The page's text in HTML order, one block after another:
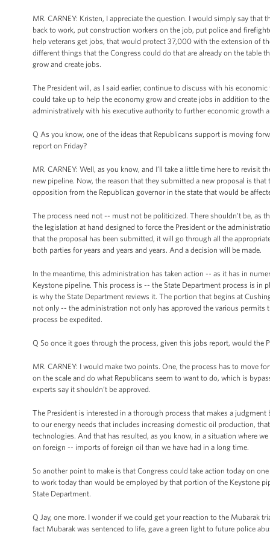
MR. CARNEY: Kristen, I appreciate the question. I would simply say
back to work, put construction workers on the job, put police and
help veterans get jobs, that would protect 37,000 with the extension of
different things that the Congress could do that are already on the
grow and create jobs.
The President will, as I said earlier, continue to discuss with his
could take up to help the economy grow and create jobs in addition to
administratively with his executive authority to further economic growth
Q As you know, one of the ideas that Republicans support is moving
report on Friday?
MR. CARNEY: Well, as you know, and I’ll take a little time here to
new pipeline. Now, the reason that they submitted a new proposal is
opposition from the Republican governor in the state that would be
The process need not -- must not be politicized. There shouldn’t be, as
the legislation at hand designed to force the President or the
that the proposal has been submitted, it will go through all the
both parties for years and years and years. And a decision will be made.
In the meantime, this administration has taken action -- as it has in
Keystone pipeline. This process is -- the State Department process is in
is why the State Department reviews it. The portion that begins at
not only -- the administration not only has approved the various permits
process be expedited.
Q So once it goes through the process, given this jobs report, would the
MR. CARNEY: I would make two points. One, the process has to move
on the scale and do what Republicans seem to want to do, which is
experts say it shouldn’t be approved.
The President is interested in a thorough process that makes a
to our energy needs that includes increasing domestic oil production,
technologies. And that has resulted, as you know, in a situation where
on foreign -- imports of foreign oil than we have had in a long time.
So another point to make is that Congress could take action today on
to work today than would be employed by that portion of the Keystone
State Department.
Q Jay, one more. I wonder if we could get your reaction to the Mubarak
fact Mubarak was sentenced to life, gave a green light to future police